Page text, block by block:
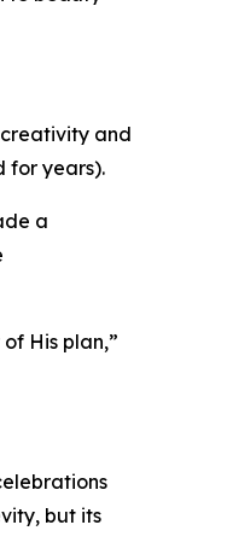
creativity and
for years).
a
His plan,”
but its